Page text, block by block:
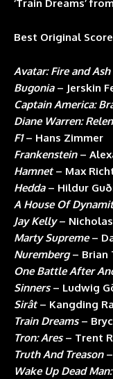
‘Train Dreams’
Best Original
Avatar: Fire and Ash
Bugonia– Jerskin
Captain America:
Diane Warren:
F1– Hans Zimmer
Frankenstein–
Hamnet– Max
Hedda– Hildur
A House Of
Jay Kelly–
Marty Supreme–
Nuremberg– Brian
One Battle After
Sinners– Ludwig
Sirât– Kangding
Train Dreams–
Tron: Ares– Trent
Truth And Treason–
Wake Up Dead